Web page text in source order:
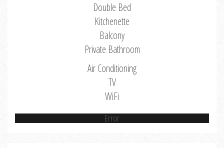
Double Bed
Kitchenette
Balcony
Private Bathroom
Air Conditioning
TV
WiFi
Error